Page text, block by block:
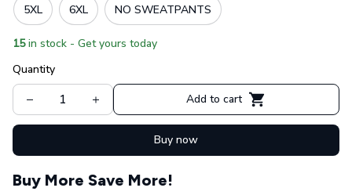
5XL 6XL NO SWEATPANTS
15 in stock - Get yours today
Quantity
Add to cart
Buy now
Buy More Save More!